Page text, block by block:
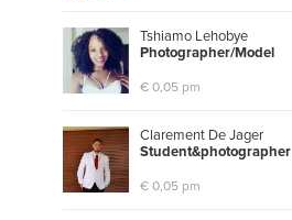
Tshiamo Lehobye
Photographer/Model
€ 0,05 pm
Clarement De Jager
Student&photographer
€ 0,05 pm